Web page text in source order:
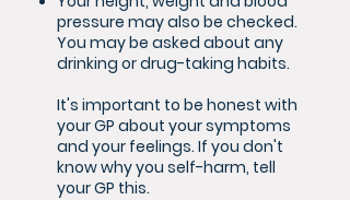
pressure may also be checked.
You may be asked about any
drinking or drug-taking habits.
It's important to be honest with
your GP about your symptoms
and your feelings. If you don't
know why you self-harm, tell
your GP this.